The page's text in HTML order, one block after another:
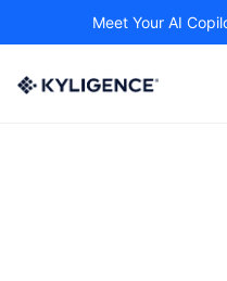
Meet Your AI